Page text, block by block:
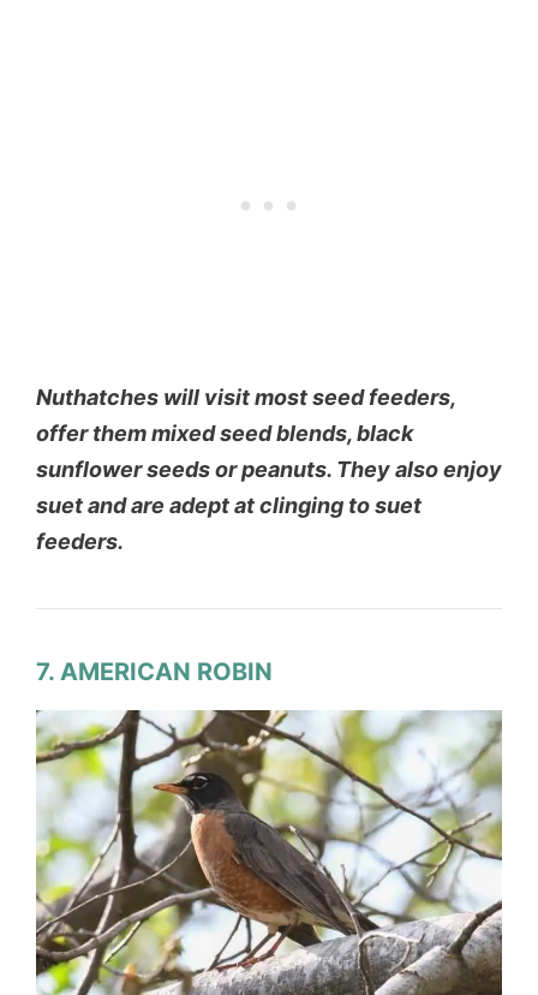
Nuthatches will visit most seed feeders,
offer them mixed seed blends, black
sunflower seeds or peanuts. They also enjoy
suet and are adept at clinging to suet
feeders.
7. AMERICAN ROBIN